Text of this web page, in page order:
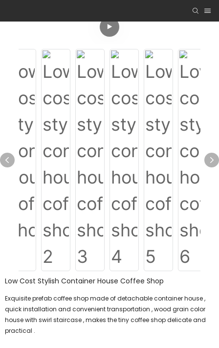
Low Cost Stylish Container House Coffee Shop
Exquisite prefab coffee shop made of detachable container house ,
quick installation and convenient transportation , wood grain color
house with swirl staircase , makes the tiny coffee shop delicate and
practical .